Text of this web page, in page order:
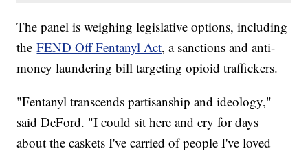
The panel is weighing legislative options, including
theFEND Off Fentanyl Act, a sanctions and anti-
money laundering bill targeting opioid traffickers.
"Fentanyl transcends partisanship and ideology,"
said DeFord. "I could sit here and cry for days
about the caskets I've carried of people I've loved